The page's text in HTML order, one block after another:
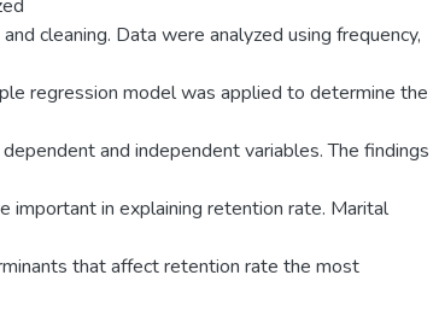
cleaning. Data were analyzed using frequency,
regression model was applied to determine the
and independent variables. The findings
important in explaining retention rate. Marital
that affect retention rate the most